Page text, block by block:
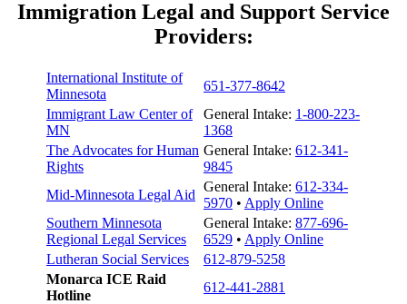
Immigration Legal and Support Service
Providers:
International Institute of
Minnesota
651-377-8642
Immigrant Law Center of
MN
General Intake: 1-800-223-
1368
The Advocates for Human
Rights
General Intake: 612-341-
9845
Mid-Minnesota Legal Aid
General Intake: 612-334-
5970 • Apply Online
Southern Minnesota
Regional Legal Services
General Intake: 877-696-
6529 • Apply Online
Lutheran Social Services
612-879-5258
Monarca ICE Raid
Hotline
612-441-2881